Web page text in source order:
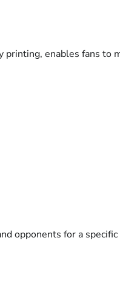
enables fans to
opponents for a